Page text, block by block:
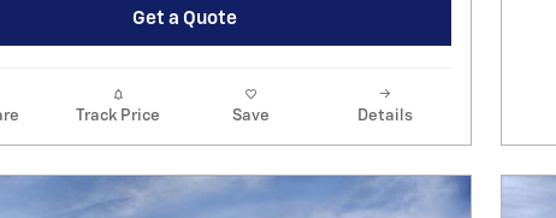
Get a Quote
Track Price Save Details